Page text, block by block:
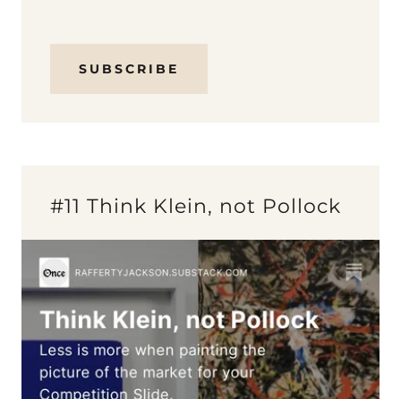
SUBSCRIBE
#11 Think Klein, not Pollock